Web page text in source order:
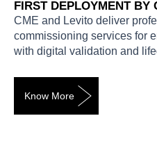
FIRST DEPLOYMENT BY
CME and Levito deliver
commissioning services for
with digital validation and
Know More